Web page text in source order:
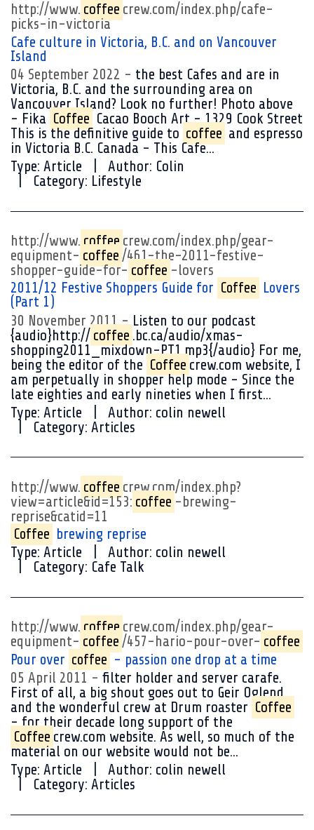
Cafe culture in Victoria, B.C. and on Vancouver
Island
http://www. coffee crew.com/index.php/cafe-
picks-in-victoria
04 September 2022
the best Cafes and are in
Victoria, B.C. and the surrounding area on
Vancouver Island? Look no further! Photo above
- Fika Coffee Cacao Booch Art - 1329 Cook Street
This is the definitive guide to coffee and espresso
in Victoria B.C. Canada - This Cafe...
Type: Article Author: Colin
Category: Lifestyle
2011/12 Festive Shoppers Guide for Coffee Lovers
(Part 1)
http://www. coffee crew.com/index.php/gear-
equipment- coffee /461-the-2011-festive-
shopper-guide-for- coffee -lovers
30 November 2011 Listen to our podcast
{audio}http:// coffee .bc.ca/audio/xmas-
shopping2011_mixdown-PT1.mp3{/audio} For me,
being the editor of the Coffee crew.com website, I
am perpetually in shopper help mode - Since the
late eighties and early nineties when I first...
Type: Article Author: colin newell
Category: Articles
Coffee brewing reprise
http://www. coffee crew.com/index.php?
view=article&id=153: coffee -brewing-
reprise&catid=11
Type: Article Author: colin newell
Category: Cafe Talk
Pour over coffee - passion one drop at a time
http://www. coffee crew.com/index.php/gear-
equipment- coffee /457-hario-pour-over- coffee
05 April 2011
filter holder and server carafe.
First of all, a big shout goes out to Geir Oglend
and the wonderful crew at Drum roaster Coffee
- for their decade long support of the
Coffee crew.com website. As well, so much of the
material on our website would not be...
Type: Article Author: colin newell
Category: Articles